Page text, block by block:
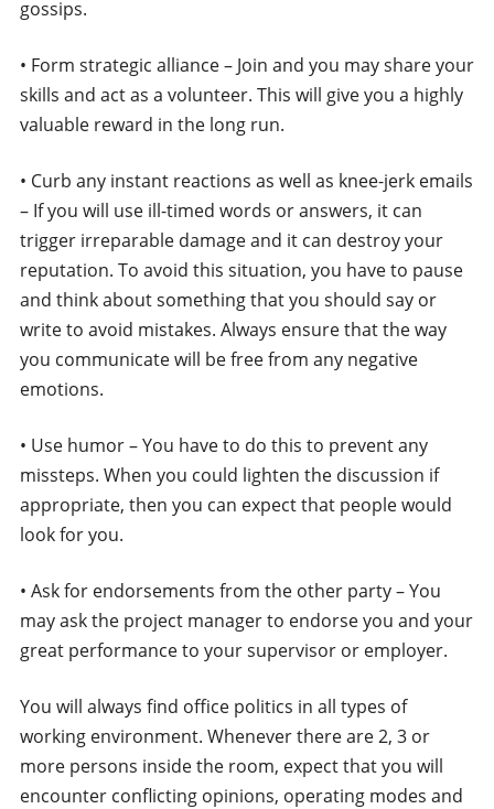
gossips.
• Form strategic alliance – Join and you may share your
skills and act as a volunteer. This will give you a highly
valuable reward in the long run.
• Curb any instant reactions as well as knee-jerk emails
– If you will use ill-timed words or answers, it can
trigger irreparable damage and it can destroy your
reputation. To avoid this situation, you have to pause
and think about something that you should say or
write to avoid mistakes. Always ensure that the way
you communicate will be free from any negative
emotions.
• Use humor – You have to do this to prevent any
missteps. When you could lighten the discussion if
appropriate, then you can expect that people would
look for you.
• Ask for endorsements from the other party – You
may ask the project manager to endorse you and your
great performance to your supervisor or employer.
You will always find office politics in all types of
working environment. Whenever there are 2, 3 or
more persons inside the room, expect that you will
encounter conflicting opinions, operating modes and